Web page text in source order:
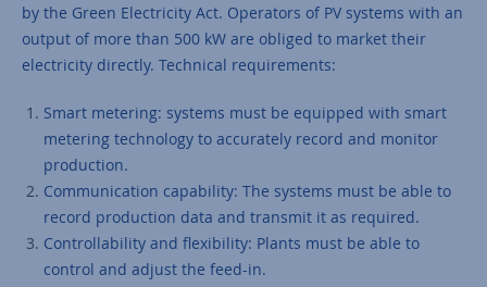
by the Green Electricity Act. Operators of PV systems with an
output of more than 500 kW are obliged to market their
electricity directly. Technical requirements:
Smart metering: systems must be equipped with smart
metering technology to accurately record and monitor
production.
Communication capability: The systems must be able to
record production data and transmit it as required.
Controllability and flexibility: Plants must be able to
control and adjust the feed-in.